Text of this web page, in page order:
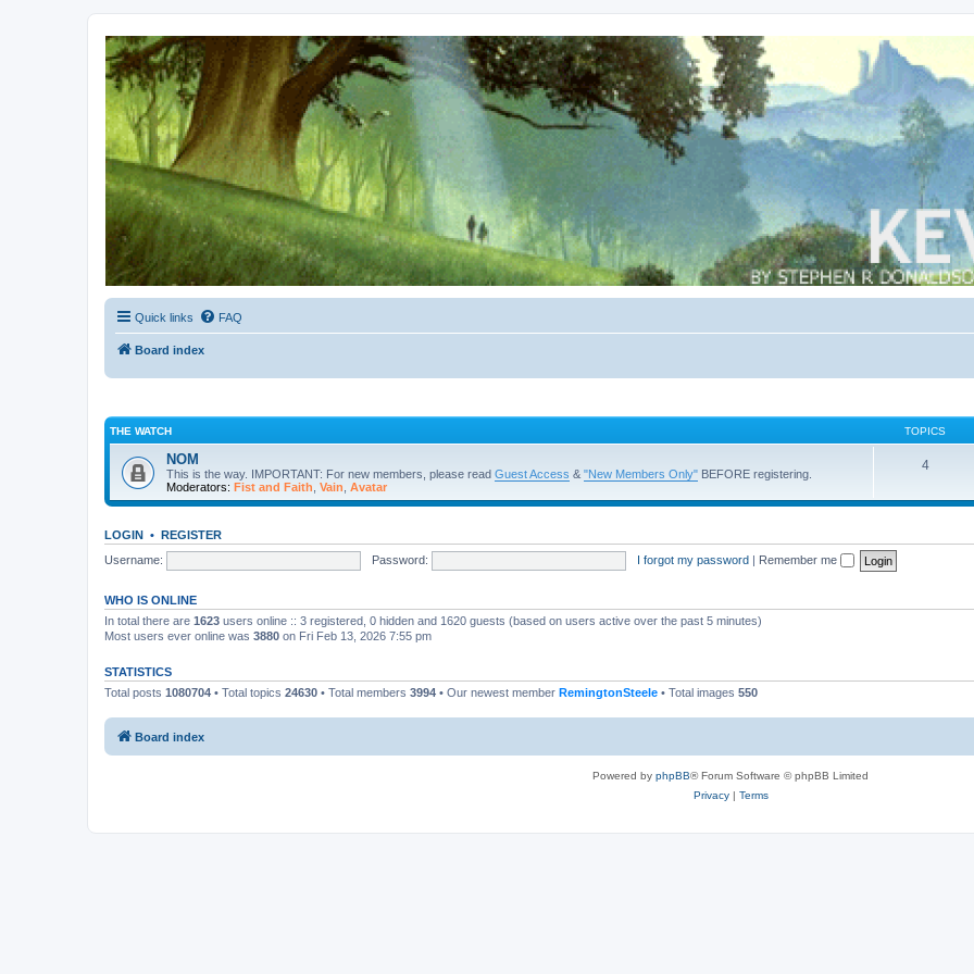
Kevin's Watch
Official Discussion Forum for the works of Stephen R. Donaldson
Quick links FAQ
Board index
THE WATCH TOPICS
NOM
This is the way. IMPORTANT: For new members, please read Guest Access & "New Members Only" BEFORE registering.
Moderators: Fist and Faith Vain Avatar
4
LOGIN • REGISTER
Username:
Password: I forgot my password | Remember me
WHO IS ONLINE
In total there are 1623 users online :: 3 registered, 0 hidden and 1620 guests (based on users active over the past 5 minutes)
Most users ever online was 3880 on Fri Feb 13, 2026 7:55 pm
STATISTICS
Total posts 1080704 • Total topics 24630 • Total members 3994 • Our newest member RemingtonSteele • Total images 550
Board index
Powered by phpBB® Forum Software © phpBB Limited
Privacy| Terms